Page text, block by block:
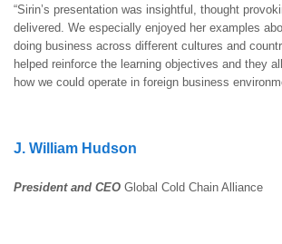
“Sirin’s presentation was insightful, thought
delivered. We especially enjoyed her examples
doing business across different cultures and
helped reinforce the learning objectives and they
how we could operate in foreign business
J. William Hudson
President and CEO Global Cold Chain Alliance